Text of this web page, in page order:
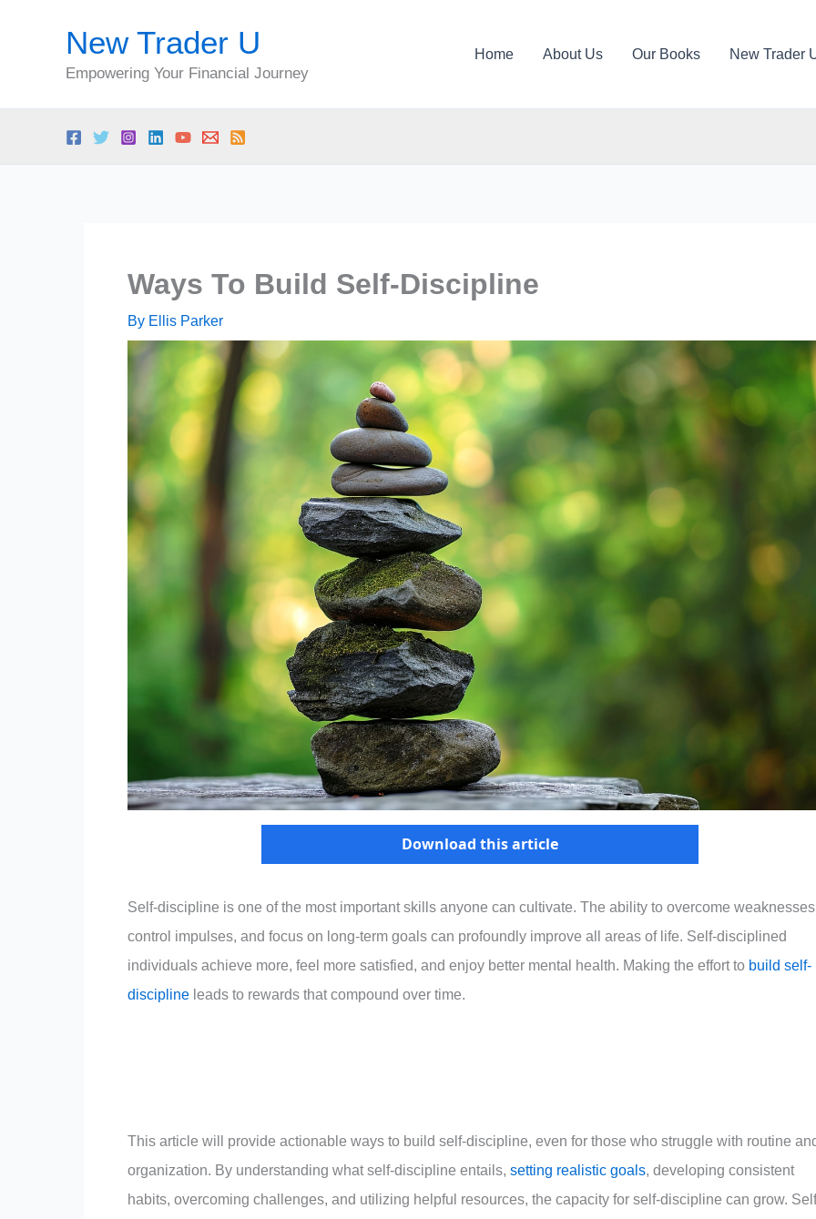
New Trader U
Empowering Your Financial Journey
Home About Us Our Books New Trader
Ways To Build Self-Discipline
By Ellis Parker
Download this article
Self-discipline is one of the most important skills anyone can cultivate. The ability to overcome
control impulses, and focus on long-term goals can profoundly improve all areas of life. Self-disciplined
individuals achieve more, feel more satisfied, and enjoy better mental health. Making the effort to build self-
discipline leads to rewards that compound over time.
This article will provide actionable ways to build self-discipline, even for those who struggle with routine
organization. By understanding what self-discipline entails, setting realistic goals, developing consistent
habits, overcoming challenges, and utilizing helpful resources, the capacity for self-discipline can grow.